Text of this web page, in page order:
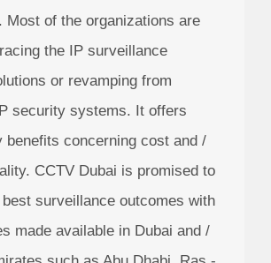
Most of the organizations are
the IP surveillance
or revamping from
security systems. It offers
benefits concerning cost and /
CCTV Dubai is promised to
surveillance outcomes with
made available in Dubai and /